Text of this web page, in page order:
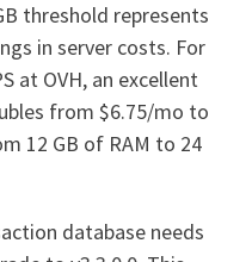
threshold represents
in server costs. For
at OVH, an excellent
from $6.75/mo to
12 GB of RAM to 24
database needs